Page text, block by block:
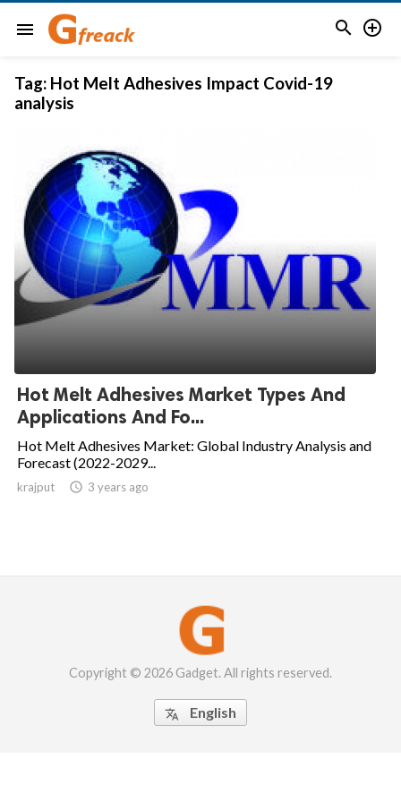
menu  
Tag: Hot Melt Adhesives Impact Covid-19
analysis
Hot Melt Adhesives Market Types And
Applications And Fo...
Hot Melt Adhesives Market: Global Industry Analysis and
Forecast (2022-2029...
krajput  3 years ago
Copyright © 2026 Gadget. All rights reserved.
 English